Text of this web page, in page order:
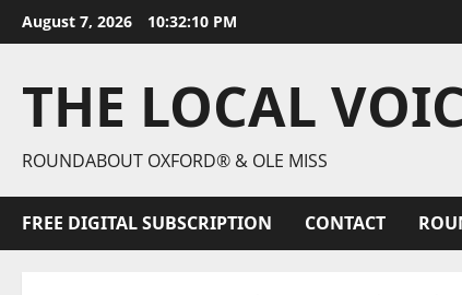
August 7, 2026 10:32:12 PM
THE LOCAL
ROUNDABOUT OXFORD® & OLE MISS
FREE DIGITAL SUBSCRIPTION CONTACT